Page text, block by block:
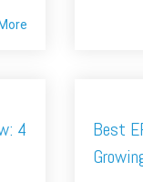
4
Best